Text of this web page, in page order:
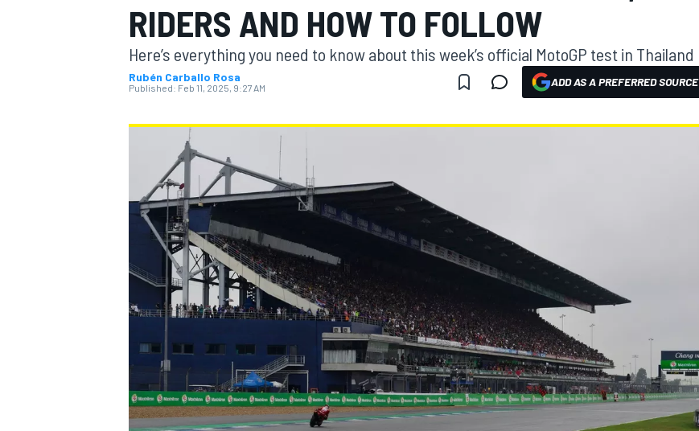
MOTOGP
INDYCAR
RIDERS AND HOW TO FOLLOW
Here’s everything you need to know about this week’s official MotoGP test in Thailand
Rubén Carballo Rosa
Published: Feb 11, 2025, 9:27 AM ADD AS A PREFERRED SOURCE